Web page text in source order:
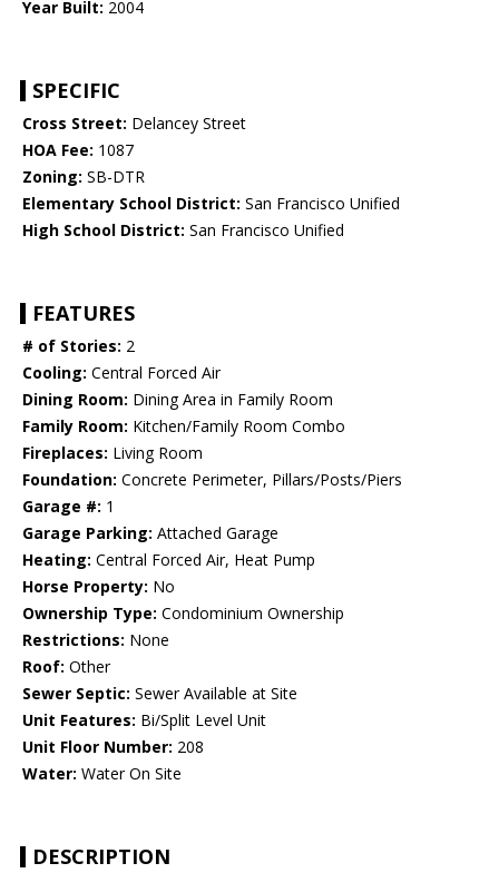
Year Built: 2004
SPECIFIC
Cross Street: Delancey Street
HOA Fee: 1087
Zoning: SB-DTR
Elementary School District: San Francisco Unified
High School District: San Francisco Unified
FEATURES
# of Stories: 2
Cooling: Central Forced Air
Dining Room: Dining Area in Family Room
Family Room: Kitchen/Family Room Combo
Fireplaces: Living Room
Foundation: Concrete Perimeter, Pillars/Posts/Piers
Garage #: 1
Garage Parking: Attached Garage
Heating: Central Forced Air, Heat Pump
Horse Property: No
Ownership Type: Condominium Ownership
Restrictions: None
Roof: Other
Sewer Septic: Sewer Available at Site
Unit Features: Bi/Split Level Unit
Unit Floor Number: 208
Water: Water On Site
DESCRIPTION